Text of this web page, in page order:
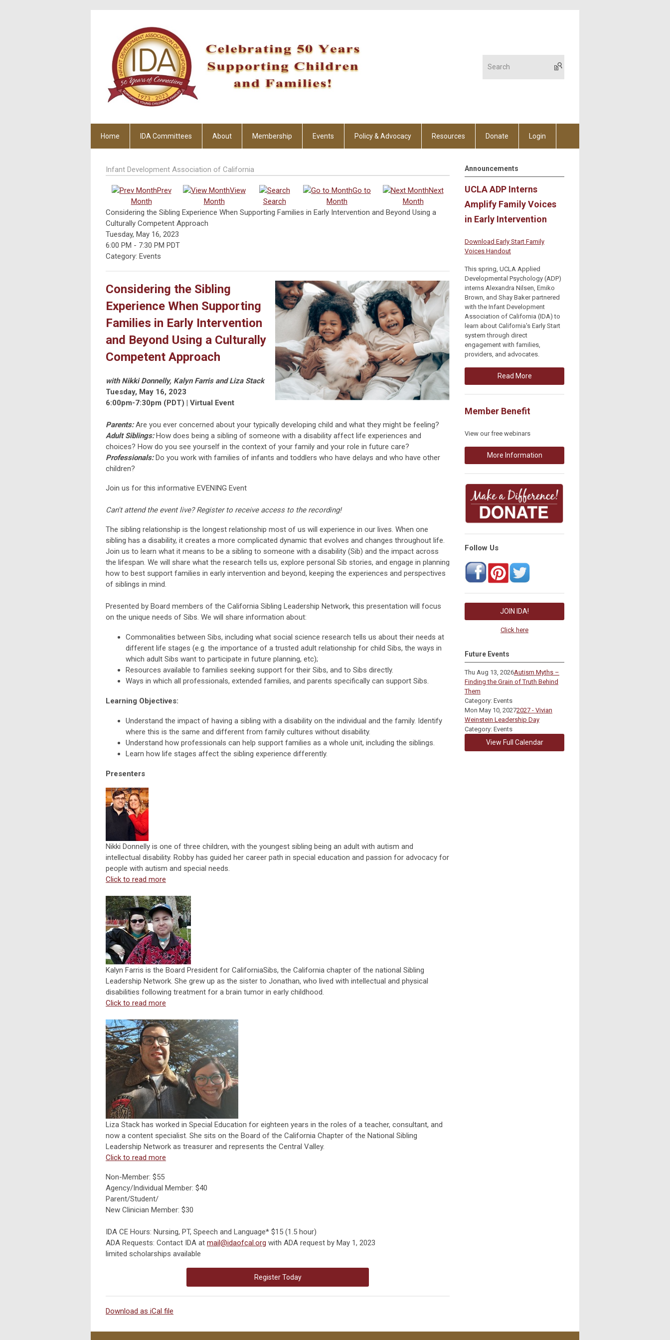
Home IDA Committees About Membership Events Policy & Advocacy Resources Donate Login
Infant Development Association of California
Prev
Month
View
Month
Search
Go to
Month
Next
Month
Considering the Sibling Experience When Supporting Families in Early Intervention and Beyond Using a
Culturally Competent Approach
Tuesday, May 16, 2023
6:00 PM - 7:30 PM PDT
Category: Events
Considering the Sibling
Experience When Supporting
Families in Early Intervention
and Beyond Using a Culturally
Competent Approach
with Nikki Donnelly, Kalyn Farris and Liza Stack
Tuesday, May 16, 2023
6:00pm-7:30pm (PDT) | Virtual Event
Parents: Are you ever concerned about your typically developing child and what they might be feeling?
Adult Siblings: How does being a sibling of someone with a disability affect life experiences and
choices? How do you see yourself in the context of your family and your role in future care?
Professionals:Do you work with families of infants and toddlers who have delays and who have other
children?
Join us for this informative EVENING Event
Can't attend the event live? Register to receive access to the recording!
The sibling relationship is the longest relationship most of us will experience in our lives. When one
sibling has a disability, it creates a more complicated dynamic that evolves and changes throughout life.
Join us to learn what it means to be a sibling to someone with a disability (Sib) and the impact across
the lifespan. We will share what the research tells us, explore personal Sib stories, and engage in planning
how to best support families in early intervention and beyond, keeping the experiences and perspectives
of siblings in mind.
Presented by Board members of the California Sibling Leadership Network, this presentation will focus
on the unique needs of Sibs. We will share information about:
Commonalities between Sibs, including what social science research tells us about their needs at
different life stages (e.g. the importance of a trusted adult relationship for child Sibs, the ways in
which adult Sibs want to participate in future planning, etc);
Resources available to families seeking support for their Sibs, and to Sibs directly.
Ways in which all professionals, extended families, and parents specifically can support Sibs.
Learning Objectives:
Understand the impact of having a sibling with a disability on the individual and the family. Identify
where this is the same and different from family cultures without disability.
Understand how professionals can help support families as a whole unit, including the siblings.
Learn how life stages affect the sibling experience differently.
Presenters
Nikki Donnelly is one of three children, with the youngest sibling being an adult with autism and
intellectual disability. Robby has guided her career path in special education and passion for advocacy for
people with autism and special needs.
Click to read more
Kalyn Farris is the Board President for CaliforniaSibs, the California chapter of the national Sibling
Leadership Network. She grew up as the sister to Jonathan, who lived with intellectual and physical
disabilities following treatment for a brain tumor in early childhood.
Click to read more
Liza Stack has worked in Special Education for eighteen years in the roles of a teacher, consultant, and
now a content specialist. She sits on the Board of the California Chapter of the National Sibling
Leadership Network as treasurer and represents the Central Valley.
Click to read more
Non-Member: $55
Agency/Individual Member: $40
Parent/Student/
New Clinician Member: $30
IDA CE Hours: Nursing, PT, Speech and Language* $15 (1.5 hour)
ADA Requests: Contact IDA at mail@idaofcal.org with ADA request by May 1, 2023
limited scholarships available
Register Today
Download as iCal file
Announcements
UCLA ADP Interns
Amplify Family Voices
in Early Intervention
Download Early Start Family
Voices Handout
This spring, UCLA Applied
Developmental Psychology (ADP)
interns Alexandra Nilsen, Emiko
Brown, and Shay Baker partnered
with the Infant Development
Association of California (IDA) to
learn about California's Early Start
system through direct
engagement with families,
providers, and advocates.
Read More
Member Benefit
View our free webinars
More Information
Follow Us
JOIN IDA!
Click here
Future Events
Thu Aug 13, 2026Autism Myths –
Finding the Grain of Truth Behind
Them
Category: Events
Mon May 10, 20272027 - Vivian
Weinstein Leadership Day
Category: Events
View Full Calendar